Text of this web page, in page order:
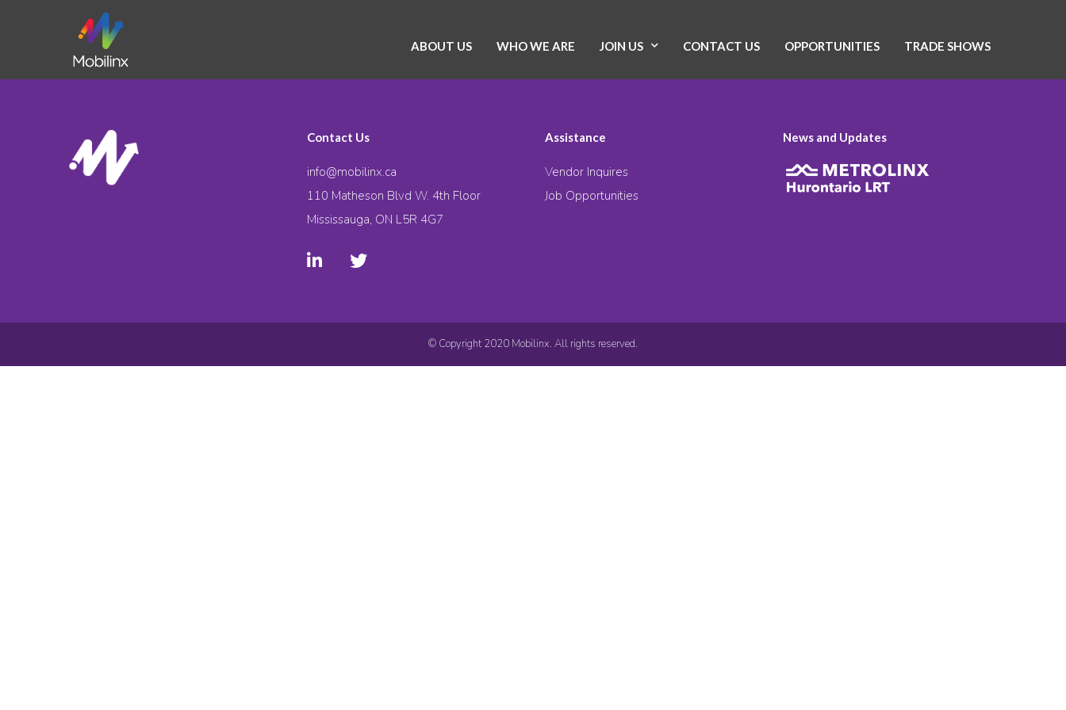
ABOUT US WHO WE ARE JOIN US CONTACT US OPPORTUNITIES TRADE SHOWS
Contact Us
info@mobilinx.ca
110 Matheson Blvd W. 4th Floor
Mississauga, ON L5R 4G7
Assistance
Vendor Inquires
Job Opportunities
News and Updates
© Copyright 2020 Mobilinx. All rights reserved.